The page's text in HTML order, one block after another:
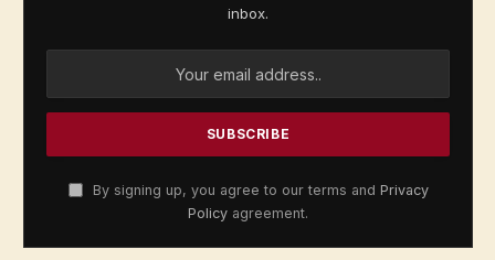
inbox.
By signing up, you agree to our terms and Privacy
Policy agreement.